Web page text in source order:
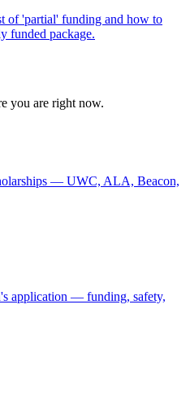
of 'partial' funding and how to
funded package.
you are right now.
— UWC, ALA, Beacon,
application — funding, safety,